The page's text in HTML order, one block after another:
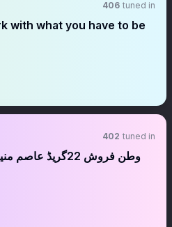
406 tuned in
with what you have to be
402 tuned in
وطن فروش 22گریڈ